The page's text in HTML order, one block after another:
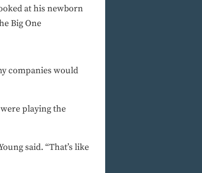
at his newborn
Big One
companies would
playing the
said. “That’s like